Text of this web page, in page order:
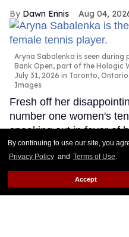
By continuing to use our site, you
Privacy Policy and Terms of Use.
Accept
Dawn Ennis Aug 04,
Aryna Sabalenka is seen
Bank Open, part of the Hologic
July 31, 2026 in Toronto, Ontario.
Images
Fresh off her
number one women's
speaking out in favor of
will require all
tested.Keep Reading →
Frankie